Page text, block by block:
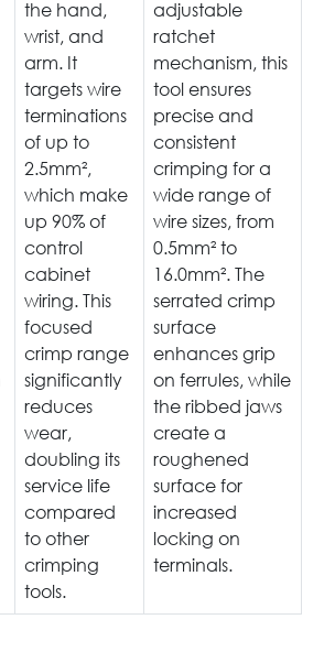
the hand,
wrist, and
arm. It
targets wire
terminations
of up to
2.5mm²,
which make
up 90% of
control
cabinet
wiring. This
focused
crimp range
significantly
reduces
wear,
doubling its
service life
compared
to other
crimping
tools.
adjustable
ratchet
mechanism, this
tool ensures
precise and
consistent
crimping for a
wide range of
wire sizes, from
0.5mm² to
16.0mm². The
serrated crimp
surface
enhances grip
on ferrules, while
the ribbed jaws
create a
roughened
surface for
increased
locking on
terminals.